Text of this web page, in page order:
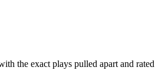
the exact plays pulled apart and rated